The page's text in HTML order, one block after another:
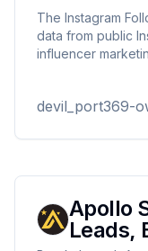
The Instagram
data from public
influencer
devil_port369-
Apollo
Leads,